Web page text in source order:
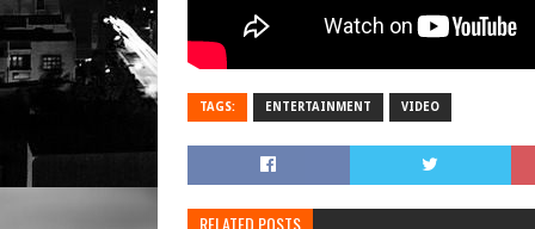
TAGS: ENTERTAINMENT VIDEO
RELATED POSTS